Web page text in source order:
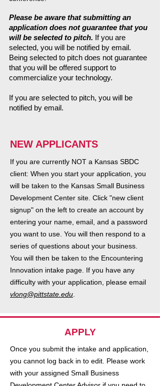
Please be aware that submitting an
application does not guarantee that you
will be selected to pitch. If you are
selected, you will be notified by email.
Being selected to pitch does not guarantee
that you will be offered support to
commercialize your technology.
​If you are selected to pitch, you will be
notified by email.
NEW APPLICANTS
If you are currently NOT a Kansas SBDC
client: When you start your application, you
will be taken to the Kansas Small Business
Development Center site. Click "new client
signup" on the left to create an account by
entering your name, email, and a password
you want to use. You will then respond to a
series of questions about your business.
You will then be taken to the Encountering
Innovation intake page. If you have any
difficulty with your application, please email
vlong@pittstate.edu
APPLY
Once you submit the intake and application,
you cannot log back in to edit. Please work
with your assigned Small Business